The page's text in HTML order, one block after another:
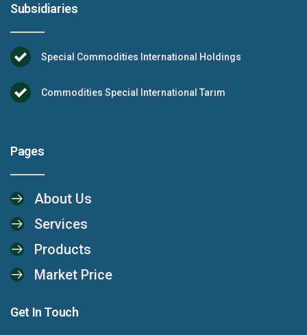
Subsidiaries
Special Commodities International Holdings
Commodities Special International Tarım
Pages
About Us
Services
Products
Market Price
Get In Touch